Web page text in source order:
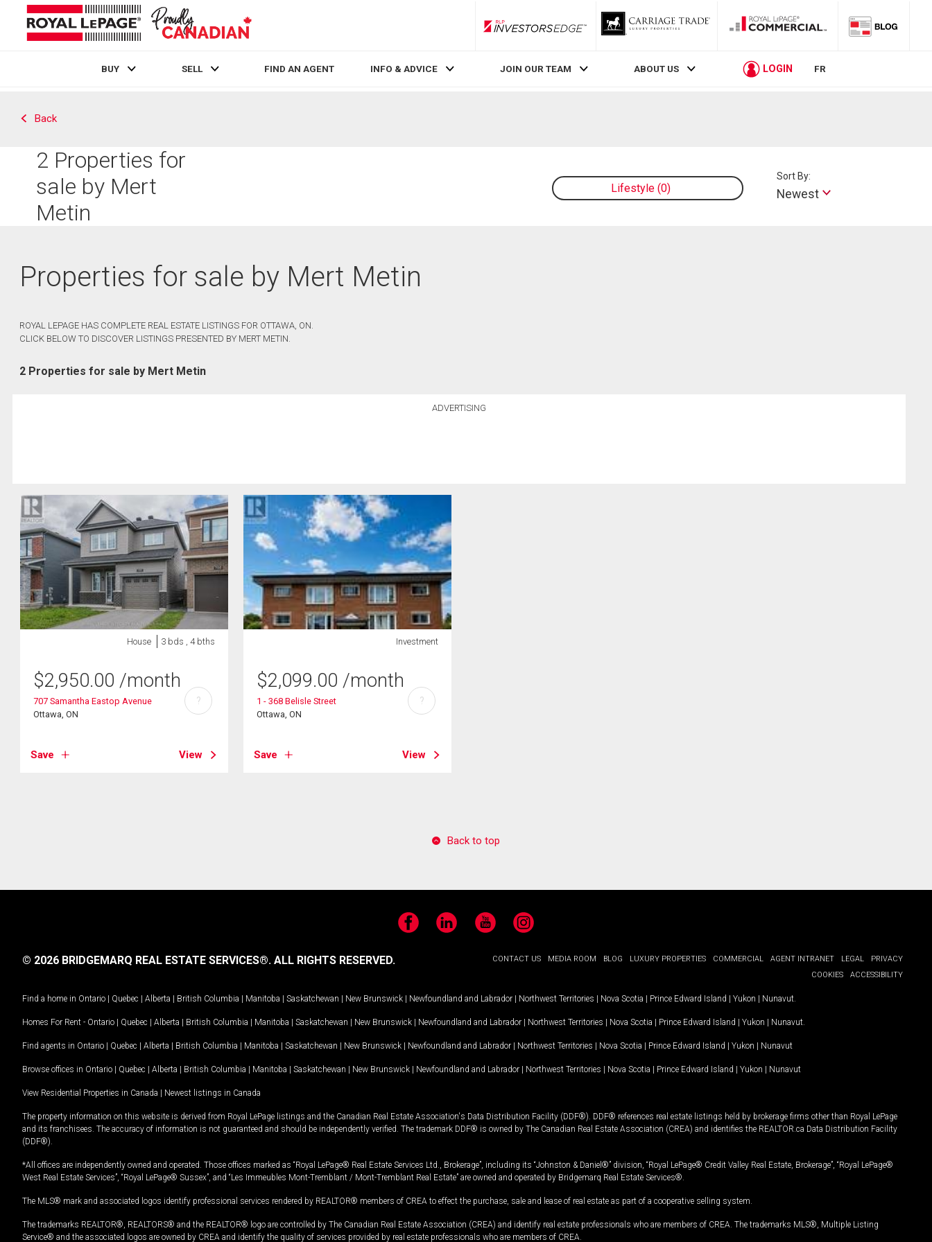
RLP InvestorsEdge
BUY SELL FIND AN AGENT INFO & ADVICE JOIN OUR TEAM ABOUT US LOGIN FR
Back
2 Properties for
sale by Mert
Metin
Lifestyle 0
Sort By:
Newest
Properties for sale by Mert Metin
ROYAL LEPAGE HAS COMPLETE REAL ESTATE LISTINGS FOR OTTAWA, ON.
CLICK BELOW TO DISCOVER LISTINGS PRESENTED BY MERT METIN.
2 Properties for sale by Mert Metin
ADVERTISING
House 3 bds , 4 bths
$2,950.00 /month
707 Samantha Eastop Avenue
Ottawa, ON
Save View
?
Investment
$2,099.00 /month
1 - 368 Belisle Street
Ottawa, ON
Save View
?
Back to top
FacebookLinkedIn YouTubeInstagram
CONTACT US MEDIA ROOM BLOG LUXURY PROPERTIES COMMERCIAL AGENT INTRANET LEGAL
PRIVACY
COOKIES
ACCESSIBILITY
© 2026 BRIDGEMARQ REAL ESTATE SERVICES®. ALL RIGHTS RESERVED.
Find a home in Ontario | Quebec | Alberta | British Columbia | Manitoba | Saskatchewan | New Brunswick | Newfoundland and Labrador | Northwest Territories | Nova Scotia | Prince Edward Island | Yukon | Nunavut
Homes For Rent - Ontario | Quebec | Alberta | British Columbia | Manitoba | Saskatchewan | New Brunswick | Newfoundland and Labrador | Northwest Territories | Nova Scotia | Prince Edward Island | Yukon | Nunavut
Find agents in Ontario | Quebec | Alberta | British Columbia | Manitoba | Saskatchewan | New Brunswick | Newfoundland and Labrador | Northwest Territories | Nova Scotia | Prince Edward Island | Yukon | Nunavut
Browse offices in Ontario | Quebec | Alberta | British Columbia | Manitoba | Saskatchewan | New Brunswick | Newfoundland and Labrador | Northwest Territories | Nova Scotia | Prince Edward Island | Yukon | Nunavut
View Residential Properties in Canada | Newest listings in Canada
The property information on this website is derived from Royal LePage listings and the Canadian Real Estate Association's Data Distribution Facility (DDF®). DDF® references real estate listings held by brokerage firms other than Royal LePage
and its franchisees. The accuracy of information is not guaranteed and should be independently verified. The trademark DDF® is owned by The Canadian Real Estate Association (CREA) and identifies the REALTOR.ca Data Distribution Facility
(DDF®).
*All offices are independently owned and operated. Those offices marked as “Royal LePage® Real Estate Services Ltd., Brokerage”, including its “Johnston & Daniel®” division, “Royal LePage® Credit Valley Real Estate, Brokerage”, “Royal LePage®
West Real Estate Services”, “Royal LePage® Sussex”, and “Les Immeubles Mont-Tremblant / Mont-Tremblant Real Estate” are owned and operated by Bridgemarq Real Estate Services®.
The MLS® mark and associated logos identify professional services rendered by REALTOR® members of CREA to effect the purchase, sale and lease of real estate as part of a cooperative selling system.
The trademarks REALTOR®, REALTORS® and the REALTOR® logo are controlled by The Canadian Real Estate Association (CREA) and identify real estate professionals who are members of CREA. The trademarks MLS®, Multiple Listing
Service® and the associated logos are owned by CREA and identify the quality of services provided by real estate professionals who are members of CREA.